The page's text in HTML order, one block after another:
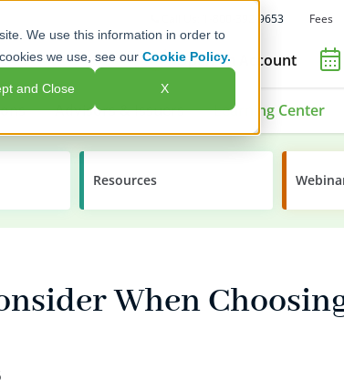
We use this information in order to
we use, see ourCookie Policy.
and Close X
Call Us: 1-800-392-9653 Fees
Open an Account
Advisors & Issuers Learning Center
Resources
When